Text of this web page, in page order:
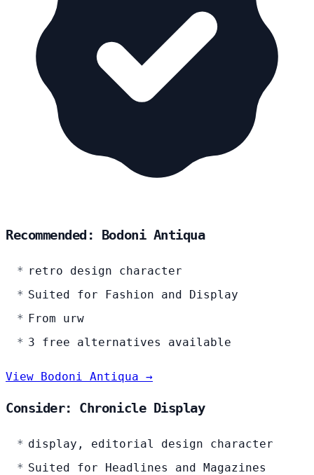
Recommended: Bodoni Antiqua
retro design character
Suited for Fashion and Display
From urw
3 free alternatives available
View Bodoni Antiqua →
Consider: Chronicle Display
display, editorial design character
Suited for Headlines and Magazines